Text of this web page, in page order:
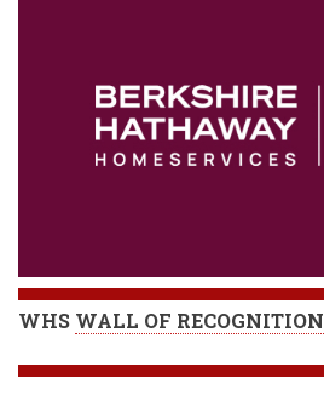
WHS WALL OF RECOGNITION